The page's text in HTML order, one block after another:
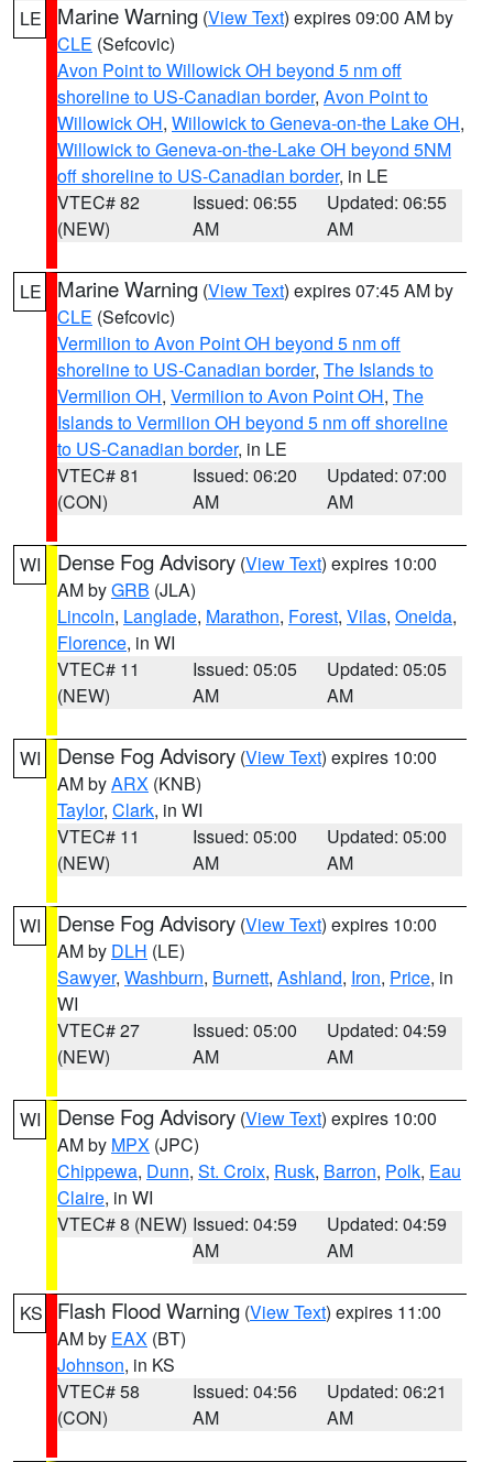
LE Marine Warning (View Text) expires 09:00 AM by
CLE (Sefcovic)
Avon Point to Willowick OH beyond 5 nm off
shoreline to US-Canadian border, Avon Point to
Willowick OH, Willowick to Geneva-on-the Lake OH,
Willowick to Geneva-on-the-Lake OH beyond 5NM
off shoreline to US-Canadian border, in LE
VTEC# 82
(NEW)
Issued: 06:55
AM
Updated: 06:55
AM
LE Marine Warning (View Text) expires 07:45 AM by
CLE (Sefcovic)
Vermilion to Avon Point OH beyond 5 nm off
shoreline to US-Canadian border, The Islands to
Vermilion OH, Vermilion to Avon Point OH, The
Islands to Vermilion OH beyond 5 nm off shoreline
to US-Canadian border, in LE
VTEC# 81
(CON)
Issued: 06:20
AM
Updated: 07:00
AM
WI Dense Fog Advisory (View Text) expires 10:00
AM byGRB (JLA)
Lincoln, Langlade, Marathon, Forest, Vilas, Oneida,
Florence, in WI
VTEC# 11
(NEW)
Issued: 05:05
AM
Updated: 05:05
AM
WI Dense Fog Advisory (View Text) expires 10:00
AM byARX (KNB)
Taylor, Clark, in WI
VTEC# 11
(NEW)
Issued: 05:00
AM
Updated: 05:00
AM
WI Dense Fog Advisory (View Text) expires 10:00
AM by DLH (LE)
Sawyer, Washburn, Burnett, Ashland, Iron, Price, in
WI
VTEC# 27
(NEW)
Issued: 05:00
AM
Updated: 04:59
AM
WI Dense Fog Advisory (View Text) expires 10:00
AM by MPX (JPC)
Chippewa, Dunn, St. Croix, Rusk, Barron, Polk, Eau
Claire, in WI
VTEC# 8 (NEW) Issued: 04:59
AM
Updated: 04:59
AM
KS Flash Flood Warning (View Text) expires 11:00
AM by EAX (BT)
Johnson, in KS
VTEC# 58
(CON)
Issued: 04:56
AM
Updated: 06:21
AM